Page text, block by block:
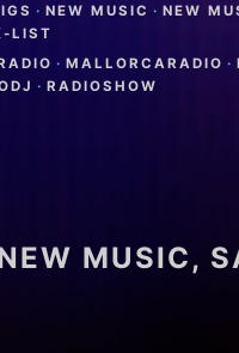
· NEW MUSIC · NEW
LIST
· MALLORCARADIO ·
· RADIOSHOW
MUSIC,